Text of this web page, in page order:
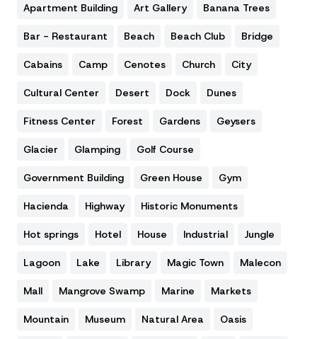
Apartment Building Art Gallery Banana Trees
Bar - Restaurant Beach Beach Club Bridge
Cabains Camp Cenotes Church City
Cultural Center Desert Dock Dunes
Fitness Center Forest Gardens Geysers
Glacier Glamping Golf Course
Government Building Green House Gym
Hacienda Highway Historic Monuments
Hot springs Hotel House Industrial Jungle
Lagoon Lake Library Magic Town Malecon
Mall Mangrove Swamp Marine Markets
Mountain Museum Natural Area Oasis